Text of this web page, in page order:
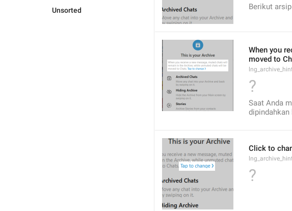
Unsorted Berikut
When you
moved to
?
Saat Anda
dipindahkan
Click to
?